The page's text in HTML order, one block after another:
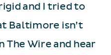
and I tried to
Baltimore isn’t
The Wire and hear